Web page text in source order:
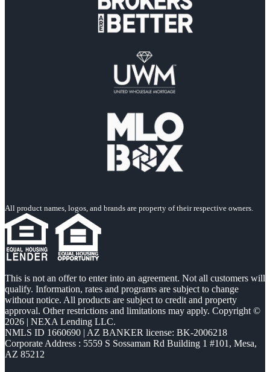
All product names, logos, and brands are property of their respective owners.
This is not an offer to enter into an agreement. Not all customers will
qualify. Information, rates and programs are subject to change
without notice. All products are subject to credit and property
approval. Other restrictions and limitations may apply. Copyright ©
2026 | NEXA Lending LLC.
NMLS ID 1660690 | AZ BANKER license: BK-2006218
Corporate Address : 5559 S Sossaman Rd Building 1 #101, Mesa,
AZ 85212